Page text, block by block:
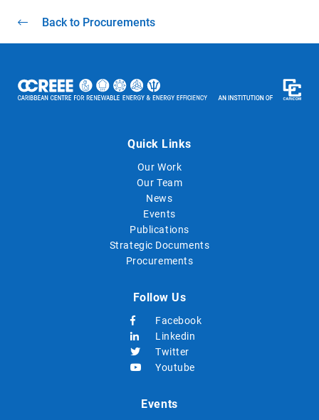
Back to Procurements
Quick Links
Our Work
Our Team
News
Events
Publications
Strategic Documents
Procurements
Follow Us
Facebook
Linkedin
Twitter
Youtube
Events